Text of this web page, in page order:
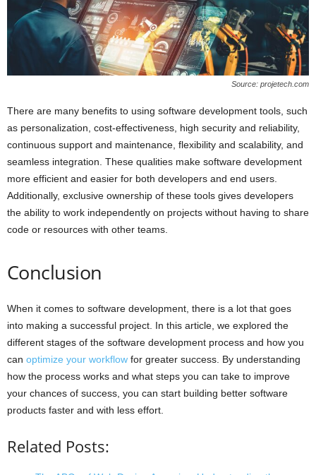
Source: projetech.com
There are many benefits to using software development tools, such
as personalization, cost-effectiveness, high security and reliability,
continuous support and maintenance, flexibility and scalability, and
seamless integration. These qualities make software development
more efficient and easier for both developers and end users.
Additionally, exclusive ownership of these tools gives developers
the ability to work independently on projects without having to share
code or resources with other teams.
Conclusion
When it comes to software development, there is a lot that goes
into making a successful project. In this article, we explored the
different stages of the software development process and how you
can optimize your workflow for greater success. By understanding
how the process works and what steps you can take to improve
your chances of success, you can start building better software
products faster and with less effort.
Related Posts: